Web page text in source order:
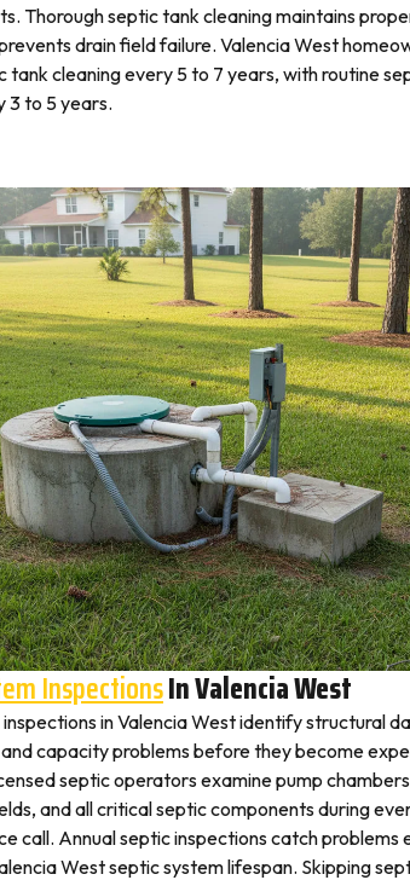
Thorough septic tank cleaning maintains
drain field failure. Valencia West
tank cleaning every 5 to 7 years, with routine
3 to 5 years.
InspectionsIn Valencia West
in Valencia West identify structural
capacity problems before they become
septic operators examine pump
and all critical septic components during
call. Annual septic inspections catch problems
West septic system lifespan. Skipping